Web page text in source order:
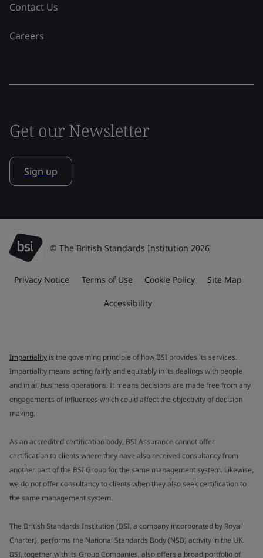
Contact Us
Careers
Get our Newsletter
Sign up
© The British Standards Institution 2026
Privacy Notice Terms of Use Cookie Policy Site Map
Accessibility
Impartiality is the governing principle of how BSI provides its services.
Impartiality means acting fairly and equitably in its dealings with people
and in all business operations. It means decisions are made free from any
engagements of influences which could affect the objectivity of decision
making.
As an accredited certification body, BSI Assurance cannot offer
certification to clients where they have also received consultancy from
another part of the BSI Group for the same management system. Likewise,
we do not offer consultancy to clients when they also seek certification to
the same management system.
The British Standards Institution (BSI, a company incorporated by Royal
Charter), performs the National Standards Body (NSB) activity in the UK.
BSI, together with its Group Companies, also offers a broad portfolio of